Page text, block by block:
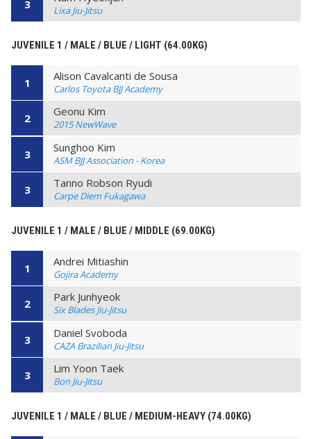
3 Lixa Jiu-Jitsu
JUVENILE 1 / MALE / BLUE / LIGHT (64.00KG)
1 Alison Cavalcanti de Sousa
Carlos Toyota BJJ Academy
2 Geonu Kim
2015 NewWave
3 Sunghoo Kim
ASM BJJ Association - Korea
3 Tanno Robson Ryudi
Carpe Diem Fukagawa
JUVENILE 1 / MALE / BLUE / MIDDLE (69.00KG)
1 Andrei Mitiashin
Gojira Academy
2 Park Junhyeok
Six Blades Jiu-Jitsu
3 Daniel Svoboda
CAZA Brazilian Jiu-Jitsu
3 Lim Yoon Taek
Bon Jiu-Jitsu
JUVENILE 1 / MALE / BLUE / MEDIUM-HEAVY (74.00KG)